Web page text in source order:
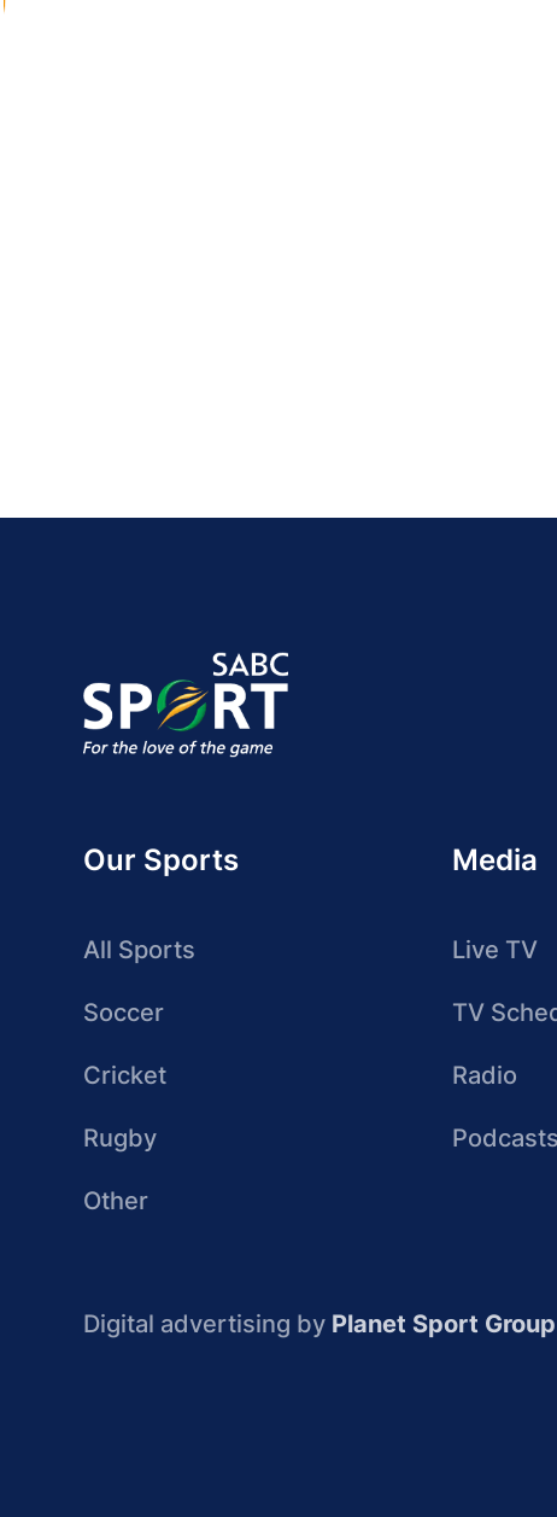
Our Sports
All Sports
Soccer
Cricket
Rugby
Other
Media
Live TV
TV
Radio
Podcasts
Digital advertising by Planet Sport Group